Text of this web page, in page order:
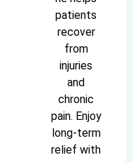
patients
recover
from
injuries
and
chronic
pain. Enjoy
long-term
relief with